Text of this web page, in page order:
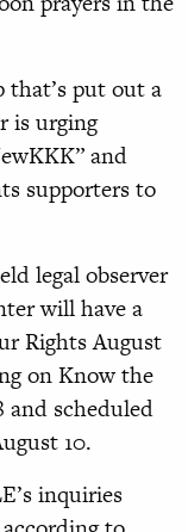
that’s put out a
is urging
and
supporters to
legal observer
will have a
Rights August
on Know the
and scheduled
10.
inquiries